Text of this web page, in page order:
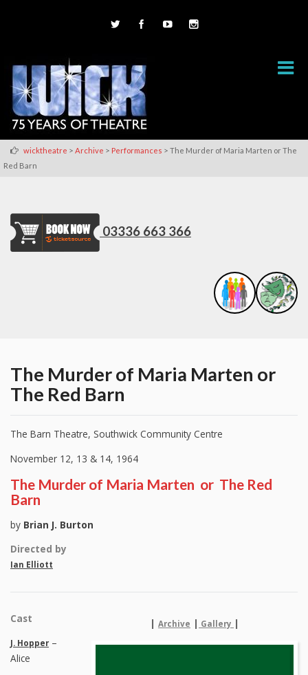
wicktheatre > Archive > Performances > The Murder of Maria Marten or The
Red Barn
03336 663 366
The Murder of Maria Marten or
The Red Barn
The Barn Theatre, Southwick Community Centre
November 12, 13 & 14, 1964
The Murder of Maria Marten or The Red
Barn
by Brian J. Burton
Directed by
Ian Elliott
| Archive | Gallery |
Cast
J. Hopper –
Alice